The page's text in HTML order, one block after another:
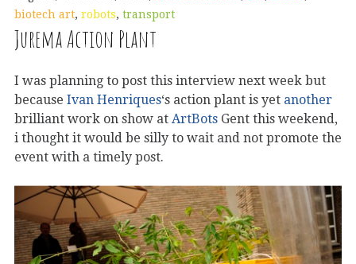
biotech art, robots, transport
Jurema Action Plant
I was planning to post this interview next week but
because Ivan Henriques‘s action plant is yet another
brilliant work on show at ArtBots Gent this weekend,
i thought it would be silly to wait and not promote the
event with a timely post.